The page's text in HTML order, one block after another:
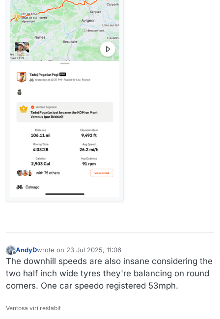
Offline
AndyDwrote on 23 Jul 2025, 11:06
last edited by AndyD
The downhill speeds are also insane considering the
two half inch wide tyres they're balancing on round
corners. One car speedo registered 53mph.
Ventosa viri restabit